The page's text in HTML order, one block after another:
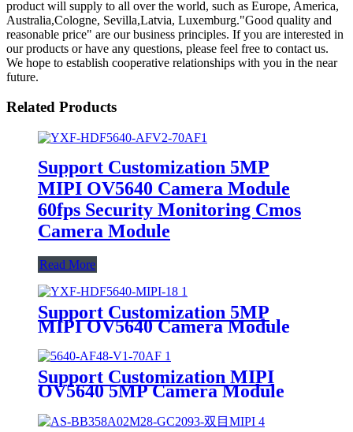
product will supply to all over the world, such as Europe, America,
Australia,Cologne, Sevilla,Latvia, Luxemburg."Good quality and
reasonable price" are our business principles. If you are interested in
our products or have any questions, please feel free to contact us.
We hope to establish cooperative relationships with you in the near
future.
Related Products
Support Customization 5MP
MIPI OV5640 Camera Module
60fps Security Monitoring Cmos
Camera Module
Read More
Support Customization 5MP
MIPI OV5640 Camera Module
Camera Module
Support Customization MIPI
OV5640 5MP Camera Module
Camera Module